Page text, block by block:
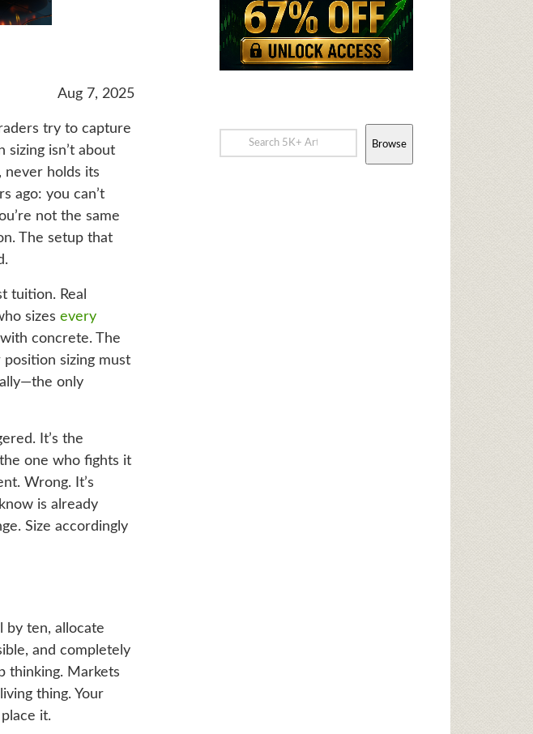
Aug 7, 2025
try to capture
isn’t about
never holds its
ago: you can’t
not the same
The setup that
tuition. Real
sizes every
concrete. The
position sizing must
only
It’s the
one who fights it
Wrong. It’s
is already
Size accordingly
by ten, allocate
and completely
thinking. Markets
thing. Your
it.
Browse